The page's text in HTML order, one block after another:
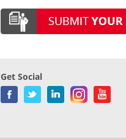
Get Social